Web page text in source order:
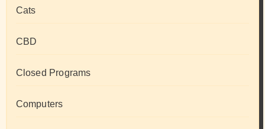
Cats
CBD
Closed Programs
Computers